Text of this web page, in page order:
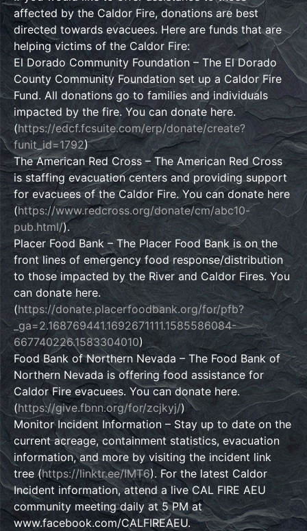
affected by the Caldor Fire, donations are best
directed towards evacuees. Here are funds that are
helping victims of the Caldor Fire:
El Dorado Community Foundation – The El Dorado
County Community Foundation set up a Caldor Fire
Fund. All donations go to families and individuals
impacted by the fire. You can donate here.
(https://edcf.fcsuite.com/erp/donate/create?
funit_id=1792)
The American Red Cross – The American Red Cross
is staffing evacuation centers and providing support
for evacuees of the Caldor Fire. You can donate here
(https://www.redcross.org/donate/cm/abc10-
pub.html/).
Placer Food Bank – The Placer Food Bank is on the
front lines of emergency food response/distribution
to those impacted by the River and Caldor Fires. You
can donate here.
(https://donate.placerfoodbank.org/for/pfb?
_ga=2.168769441.1692671111.1585586084-
667740226.1583304010)
Food Bank of Northern Nevada – The Food Bank of
Northern Nevada is offering food assistance for
Caldor Fire evacuees. You can donate here.
(https://give.fbnn.org/for/zcjkyj/)
Monitor Incident Information – Stay up to date on the
current acreage, containment statistics, evacuation
information, and more by visiting the incident link
tree (https://linktr.ee/IMT6). For the latest Caldor
Incident information, attend a live CAL FIRE AEU
community meeting daily at 5 PM at
www.facebook.com/CALFIREAEU.